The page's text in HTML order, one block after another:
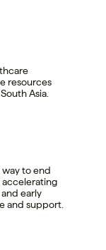
resources
Asia.
way to end
accelerating
early
and support.